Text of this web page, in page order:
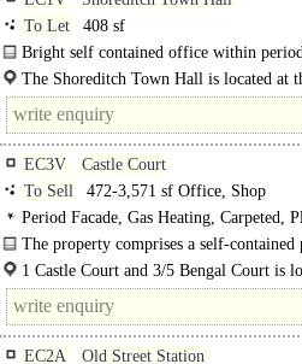
To Let
408 sf
Bright self contained office within
The unit occupies a space on the 2nd
unit..
The Shoreditch Town Hall is located at
junction with the crossroads with..
EC3V
Castle Court
To Sell
472-3,571 sf Office, Shop
Period Facade, Gas Heating, Carpeted,
Kitchenette, Good Natural Light, M/F
Building
The property comprises a self-
arranged over lower ground, ground and
1 Castle Court and 3/5 Bengal Court is
EC2A
Old Street Station